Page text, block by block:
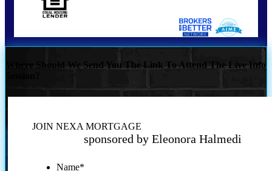
Where Should We Send You The Link To Attend The Live Info
JOIN NEXA MORTGAGE
sponsored by Eleonora Halmedi
Name*